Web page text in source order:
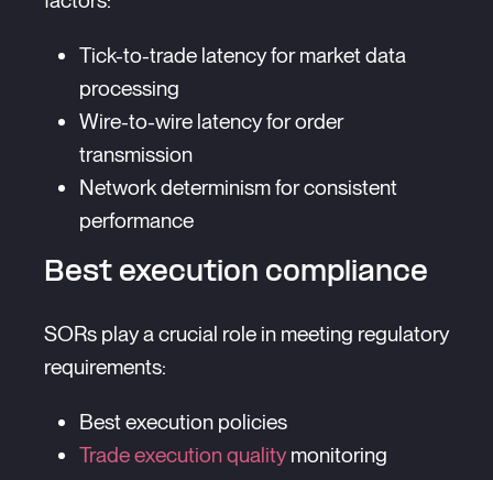
Tick-to-trade latency for market data
processing
Wire-to-wire latency for order
transmission
Network determinism for consistent
performance
Best execution compliance
SORs play a crucial role in meeting regulatory
requirements:
Best execution policies
Trade execution qualitymonitoring